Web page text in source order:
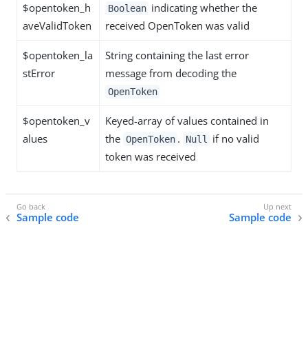
$opentoken_h
aveValidToken
Boolean indicating whether the
received OpenToken was valid
$opentoken_la
stError
String containing the last error
message from decoding the
OpenToken
$opentoken_v
alues
Keyed-array of values contained in
the OpenToken . Null
if no valid
token was received
Sample code Sample code